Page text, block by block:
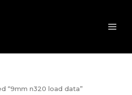
“9mm n320 load data”